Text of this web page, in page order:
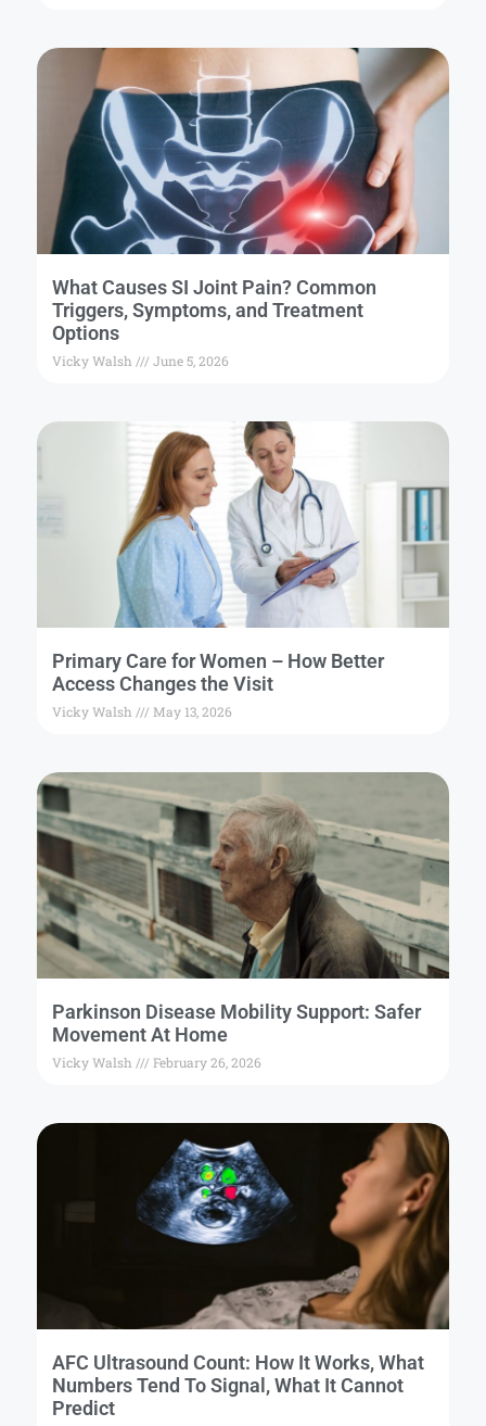
What Causes SI Joint Pain? Common
Triggers, Symptoms, and Treatment
Options
Vicky Walsh June 5, 2026
Primary Care for Women – How Better
Access Changes the Visit
Vicky Walsh May 13, 2026
Parkinson Disease Mobility Support: Safer
Movement At Home
Vicky Walsh February 26, 2026
AFC Ultrasound Count: How It Works, What
Numbers Tend To Signal, What It Cannot
Predict